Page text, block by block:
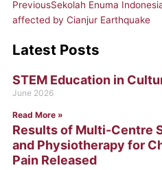
PreviousSekolah Enuma
affected by Cianjur Earthquake
Latest Posts
STEM Education in
June 2026
Read More »
Results of Multi-Centre
and Physiotherapy for
Pain Released
Page
Page
Page